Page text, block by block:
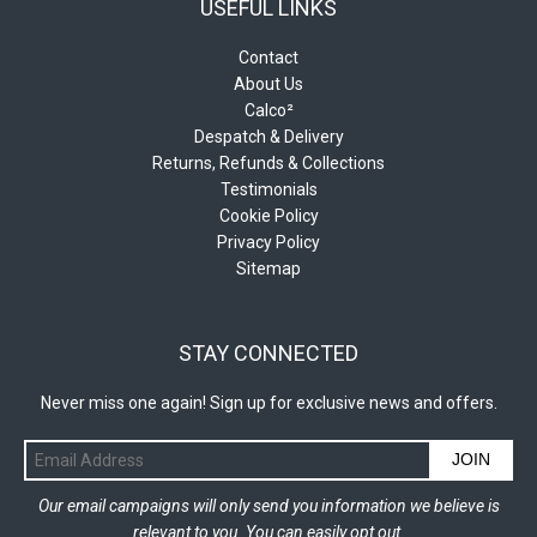
USEFUL LINKS
Contact
About Us
Calco²
Despatch & Delivery
Returns, Refunds & Collections
Testimonials
Cookie Policy
Privacy Policy
Sitemap
STAY CONNECTED
Never miss one again! Sign up for exclusive news and offers.
JOIN
Our email campaigns will only send you information we believe is
relevant to you. You can easily opt out.